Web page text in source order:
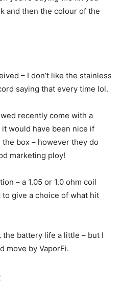
and then the colour of the
– I don’t like the stainless
saying that every time lol.
recently come with a
would have been nice if
box – however they do
marketing ploy!
– a 1.05 or 1.0 ohm coil
give a choice of what hit
battery life a little – but I
move by VaporFi.